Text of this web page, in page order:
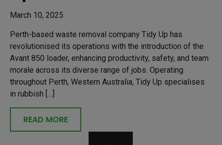
March 10, 2025
Perth-based waste removal company Tidy Up has
revolutionised its operations with the introduction of the
Avant 850 loader, enhancing productivity, safety, and team
morale across its diverse range of jobs. Operating
throughout Perth, Western Australia, Tidy Up specialises
in rubbish […]
READ MORE